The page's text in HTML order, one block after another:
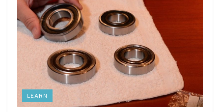
LEARN